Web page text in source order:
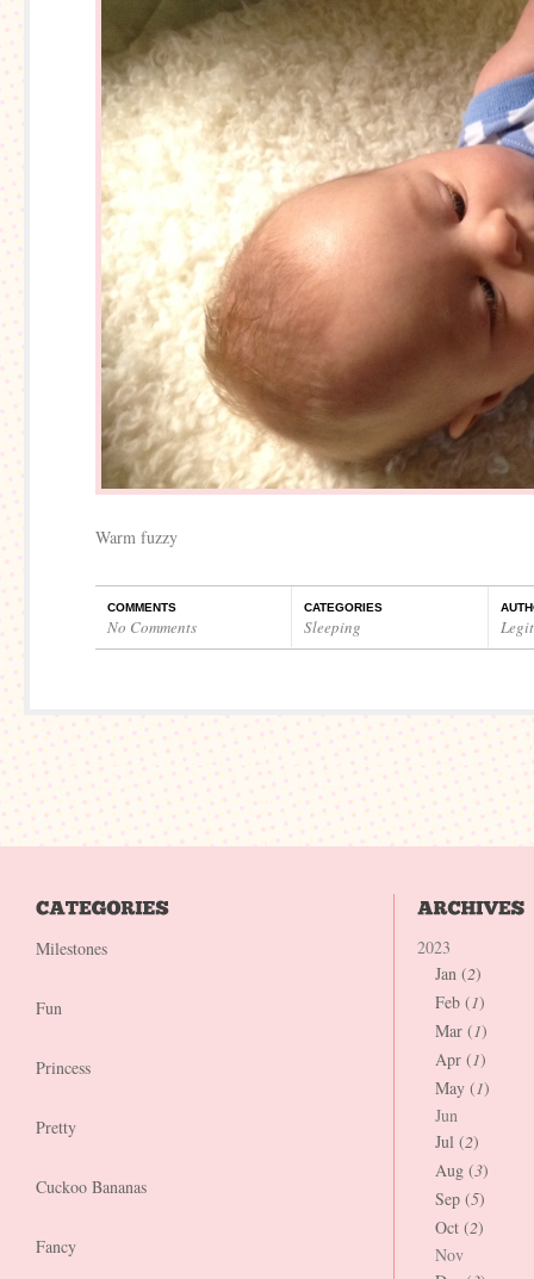
Warm fuzzy
COMMENTS
No Comments
CATEGORIES
Sleeping
Milestones
Fun
Princess
Pretty
Cuckoo Bananas
Fancy
2023
Jan (2)
Feb (1)
Mar (1)
Apr (1)
May (1)
Jun
Jul (2)
Aug (3)
Sep (5)
Oct (2)
Nov